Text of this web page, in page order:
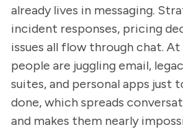
already lives in messaging.
incident responses, pricing
issues all flow through chat.
people are juggling email,
suites, and personal apps just
done, which spreads
and makes them nearly